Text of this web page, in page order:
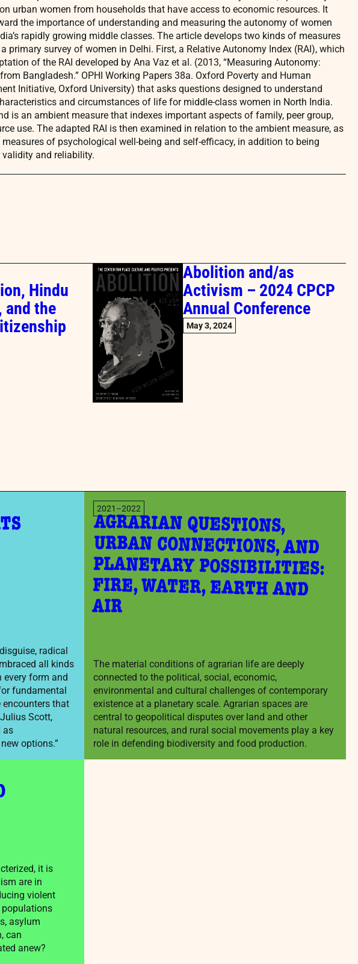
urban women from households that have access to economic resources. It
the importance of understanding and measuring the autonomy of women
rapidly growing middle classes. The article develops two kinds of measures
primary survey of women in Delhi. First, a Relative Autonomy Index (RAI), which
of the RAI developed by Ana Vaz et al. (2013, “Measuring Autonomy:
Bangladesh.” OPHI Working Papers 38a. Oxford Poverty and Human
Initiative, Oxford University) that asks questions designed to understand
and circumstances of life for middle-class women in North India.
is an ambient measure that indexes important aspects of family, peer group,
use. The adapted RAI is then examined in relation to the ambient measure, as
of psychological well-being and self-efficacy, in addition to being
and reliability.
Hindu
and the
Abolition and/as
Activism – 2024 CPCP
Annual Conference
May 3, 2024
radical
all kinds
form and
fundamental
that
Scott,
as
options.”
2021–2022
AGRARIAN QUESTIONS,
URBAN CONNECTIONS, AND
PLANETARY POSSIBILITIES:
FIRE, WATER, EARTH AND
AIR
The material conditions of agrarian life are deeply
connected to the political, social, economic,
environmental and cultural challenges of contemporary
existence at a planetary scale. Agrarian spaces are
central to geopolitical disputes over land and other
natural resources, and rural social movements play a key
role in defending biodiversity and food production.
it is
are in
violent
asylum
can
anew?